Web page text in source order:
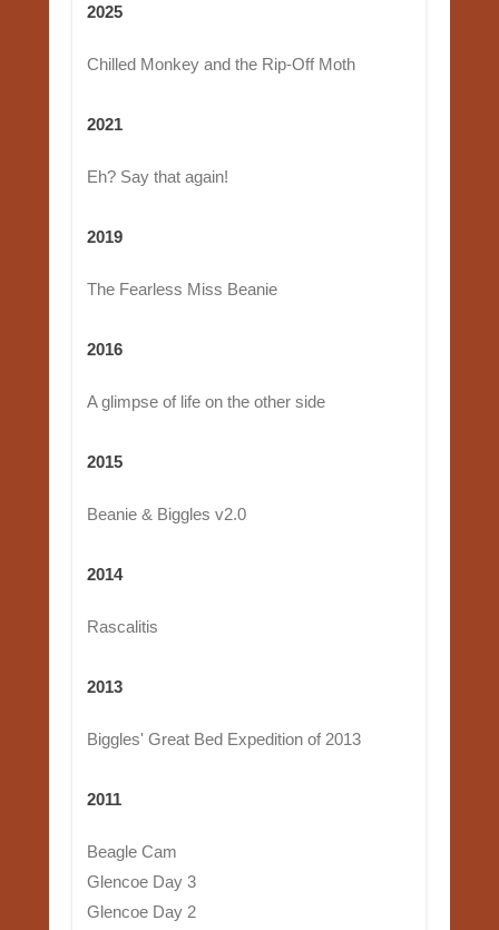
2025
Chilled Monkey and the Rip-Off Moth
2021
Eh? Say that again!
2019
The Fearless Miss Beanie
2016
A glimpse of life on the other side
2015
Beanie & Biggles v2.0
2014
Rascalitis
2013
Biggles' Great Bed Expedition of 2013
2011
Beagle Cam
Glencoe Day 3
Glencoe Day 2